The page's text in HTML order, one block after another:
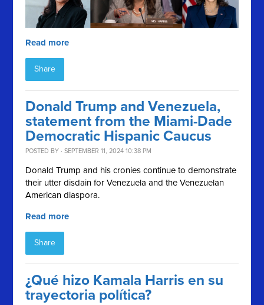
Read more
Share
Donald Trump and Venezuela,
statement from the Miami-Dade
Democratic Hispanic Caucus
POSTED BY · SEPTEMBER 11, 2024 10:38 PM
Donald Trump and his cronies continue to demonstrate
their utter disdain for Venezuela and the Venezuelan
American diaspora.
Read more
Share
¿Qué hizo Kamala Harris en su
trayectoria política?